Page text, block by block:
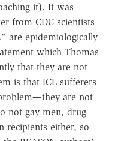
it). It was
from CDC scientists
are epidemiologically
which Thomas
that they are not
is that ICL sufferers
are not
not gay men, drug
recipients either, so